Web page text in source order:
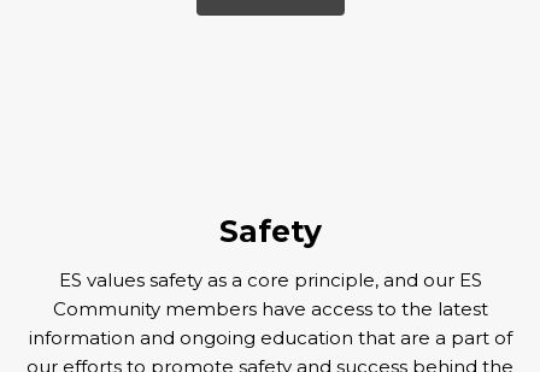
Safety
ES values safety as a core principle, and our ES
Community members have access to the latest
information and ongoing education that are a part of
our efforts to promote safety and success behind the